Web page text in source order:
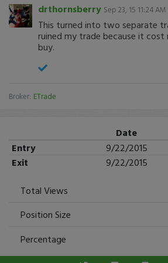
drthornsberry Sep 23, 15 11:24 AM
This turned into two separate
ruined my trade because it
buy.
Broker: ETrade
Date
Entry
9/22/2015
Exit
9/22/2015
Total Views
Position Size
Percentage